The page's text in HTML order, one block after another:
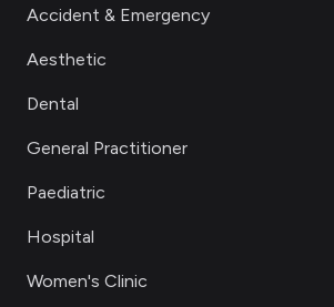
Accident & Emergency
Aesthetic
Dental
General Practitioner
Paediatric
Hospital
Women's Clinic